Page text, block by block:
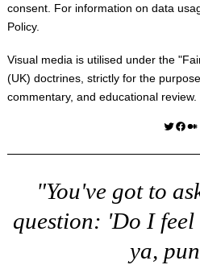
consent. For information on data
Policy.
Visual media is utilised under the "
(UK) doctrines, strictly for the
commentary, and educational review.
Twitter Facebook Medium
"You've got to
question: 'Do I
ya,